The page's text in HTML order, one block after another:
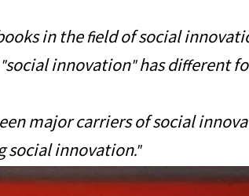
in the field of social
innovation" has different
major carriers of social
social innovation."